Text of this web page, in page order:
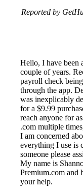
Reported by
Hello, I have been
couple of years.
payroll check
through the app.
was inexplicably
for a $9.99
reach anyone for
.com multiple
I am concerned
everything I use is
someone please
My name is
Premium.com and
your help.